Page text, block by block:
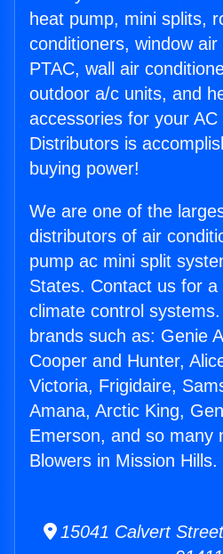
heat pump, mini splits,
conditioners, window air
PTAC, wall air
outdoor a/c units, and
accessories for your
Distributors is
buying power!
We are one of the
distributors of air
pump ac mini split
States. Contact us for
climate control
brands such as: Genie
Cooper and Hunter,
Victoria, Frigidaire,
Amana, Arctic King,
Emerson, and so many
Blowers in Mission Hills.
15041 Calvert